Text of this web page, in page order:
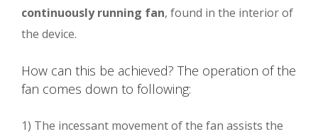
continuously running fan, found in the interior of
the device.
How can this be achieved? The operation of the
fan comes down to following:
1) The incessant movement of the fan assists the